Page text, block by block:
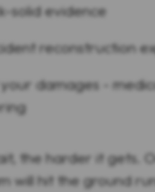
solid evidence
reconstruction
damages -
the harder it gets.
will hit the ground